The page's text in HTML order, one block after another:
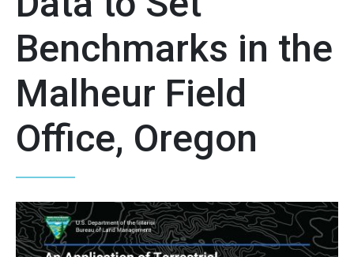
Benchmarks in the
Malheur Field
Office, Oregon